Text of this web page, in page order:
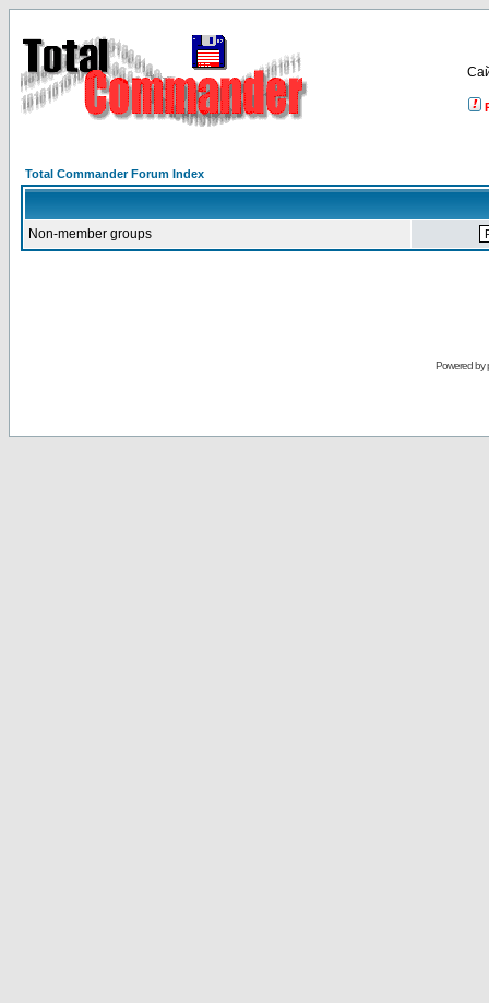
Total Commander Forum Index
Non-member groups
Powered by